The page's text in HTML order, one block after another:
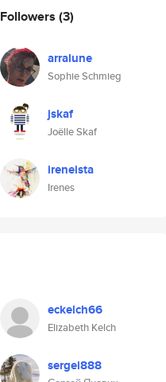
Followers (3)
arralune
Sophie Schmieg
jskaf
Joëlle Skaf
ireneista
Irenes
eckelch66
Elizabeth Kelch
sergei888